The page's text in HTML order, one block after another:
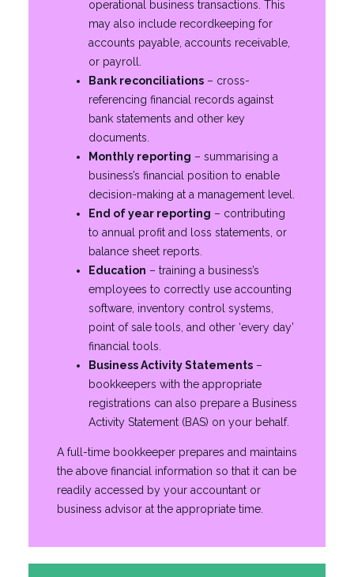
operational business transactions. This
may also include recordkeeping for
accounts payable, accounts receivable,
or payroll.
Bank reconciliations – cross-
referencing financial records against
bank statements and other key
documents.
Monthly reporting – summarising a
business’s financial position to enable
decision-making at a management level.
End of year reporting – contributing
to annual profit and loss statements, or
balance sheet reports.
Education – training a business’s
employees to correctly use accounting
software, inventory control systems,
point of sale tools, and other ‘every day’
financial tools.
Business Activity Statements –
bookkeepers with the appropriate
registrations can also prepare a Business
Activity Statement (BAS) on your behalf.
A full-time bookkeeper prepares and maintains
the above financial information so that it can be
readily accessed by your accountant or
business advisor at the appropriate time.